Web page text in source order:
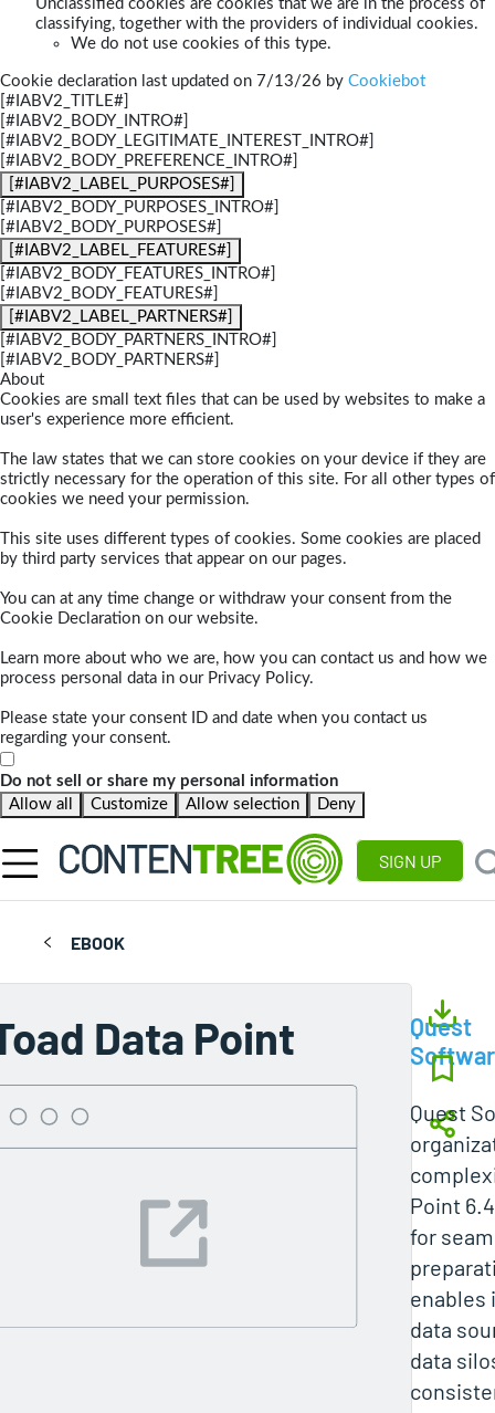
Unclassified cookies are cookies that we are in the process of
classifying, together with the providers of individual cookies.
We do not use cookies of this type.
Cookie declaration last updated on 7/13/26 by Cookiebot
[#IABV2_TITLE#]
[#IABV2_BODY_INTRO#]
[#IABV2_BODY_LEGITIMATE_INTEREST_INTRO#]
[#IABV2_BODY_PREFERENCE_INTRO#]
[#IABV2_LABEL_PURPOSES#]
[#IABV2_BODY_PURPOSES_INTRO#]
[#IABV2_BODY_PURPOSES#]
[#IABV2_LABEL_FEATURES#]
[#IABV2_BODY_FEATURES_INTRO#]
[#IABV2_BODY_FEATURES#]
[#IABV2_LABEL_PARTNERS#]
[#IABV2_BODY_PARTNERS_INTRO#]
[#IABV2_BODY_PARTNERS#]
About
Cookies are small text files that can be used by websites to make a
user's experience more efficient.
The law states that we can store cookies on your device if they are
strictly necessary for the operation of this site. For all other types of
cookies we need your permission.
This site uses different types of cookies. Some cookies are placed
by third party services that appear on our pages.
You can at any time change or withdraw your consent from the
Cookie Declaration on our website.
Learn more about who we are, how you can contact us and how we
process personal data in our Privacy Policy.
Please state your consent ID and date when you contact us
regarding your consent.
Do not sell or share my personal information
Allow all
Customize Allow selection Deny
SIGN UP
EBOOK
Data Point
Quest
Quest
Point
for
enables
data
data